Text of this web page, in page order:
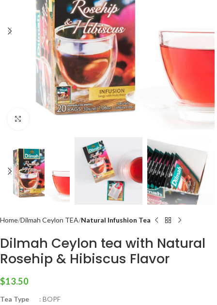
Home Dilmah Ceylon TEA Natural Infushion Tea
Dilmah Ceylon tea with Natural
Rosehip & Hibiscus Flavor
$13.50
Tea Type
: BOPF